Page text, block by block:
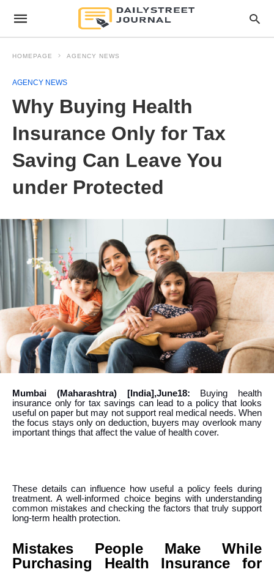
HOMEPAGE AGENCY NEWS
AGENCY NEWS
Why Buying Health
Insurance Only for Tax
Saving Can Leave You
under Protected
Mumbai (Maharashtra) [India],June18:
Buying health
insurance only for tax savings can lead to a policy that looks
useful on paper but may not support real medical needs. When
the focus stays only on deduction, buyers may overlook many
important things that affect the value of health cover.
These details can influence how useful a policy feels during
treatment. A well-informed choice begins with understanding
common mistakes and checking the factors that truly support
long-term health protection.
Mistakes People Make While
Purchasing Health Insurance for